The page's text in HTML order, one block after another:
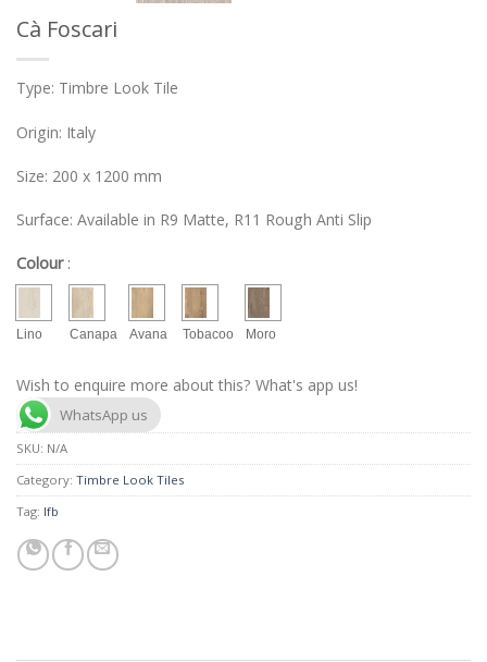
Cà Foscari
Type: Timbre Look Tile
Origin: Italy
Size: 200 x 1200 mm
Surface: Available in R9 Matte, R11 Rough Anti Slip
Colour :
Lino Canapa Avana Tobacoo Moro
Wish to enquire more about this? What's app us!
WhatsApp us
SKU: N/A
Category: Timbre Look Tiles
Tag: lfb